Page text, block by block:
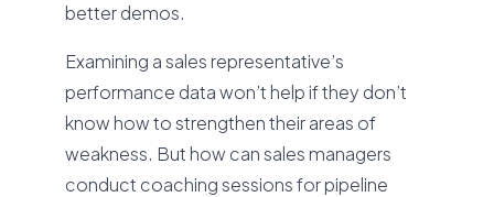
better demos.
Examining a sales representative’s
performance data won’t help if they don’t
know how to strengthen their areas of
weakness. But how can sales managers
conduct coaching sessions for pipeline